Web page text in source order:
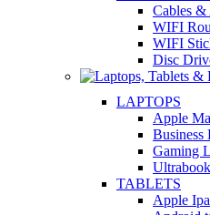
Cables &
WIFI
WIFI
Disc
LAPTOPS
Apple
Business
Gaming
Ultrabook
TABLETS
Apple